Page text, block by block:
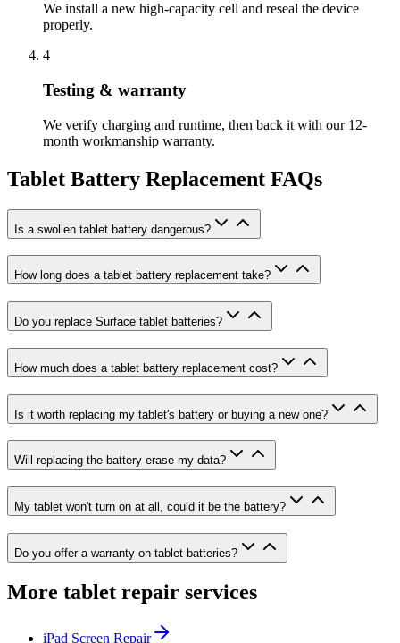
We install a new high-capacity cell and reseal the device
properly.
4
Testing & warranty
We verify charging and runtime, then back it with our 12-
month workmanship warranty.
Tablet Battery Replacement FAQs
Is a swollen tablet battery dangerous?
How long does a tablet battery replacement take?
Do you replace Surface tablet batteries?
How much does a tablet battery replacement cost?
Is it worth replacing my tablet's battery or buying a new one?
Will replacing the battery erase my data?
My tablet won't turn on at all, could it be the battery?
Do you offer a warranty on tablet batteries?
More tablet repair services
iPad Screen Repair